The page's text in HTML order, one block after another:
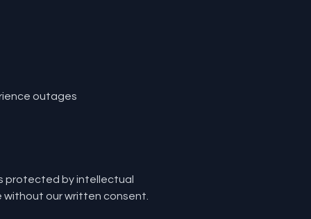
outages
protected by intellectual
without our written consent.